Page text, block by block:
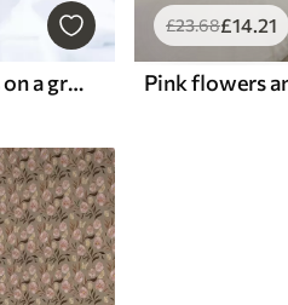
Pink flowers and butterflies on a gray-beige background
£23.68£14.21